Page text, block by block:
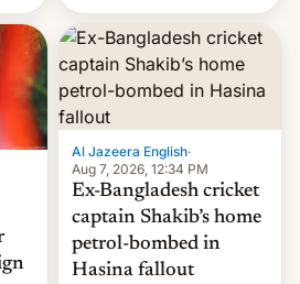
Whitelaw. Subscribe now
on Apple Podcasts,
Overcast, Spotify, Pocket
Casts, YouTube, or your
or go straigh…
Al Jazeera English·
Aug 7, 2026, 12:34 PM
Ex-Bangladesh cricket
captain Shakib’s home
petrol-bombed in
Hasina fallout